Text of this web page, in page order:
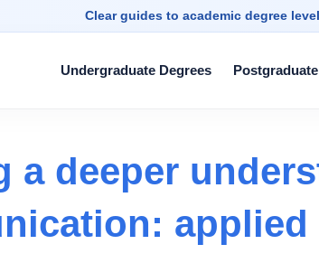
Clear guides to academic degree
Undergraduate Degrees
a deeper